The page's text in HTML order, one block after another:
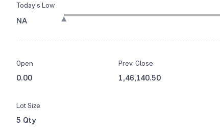
Today’s Low
NA
Open
0.00
Prev. Close
1,46,140.50
Lot Size
5 Qty